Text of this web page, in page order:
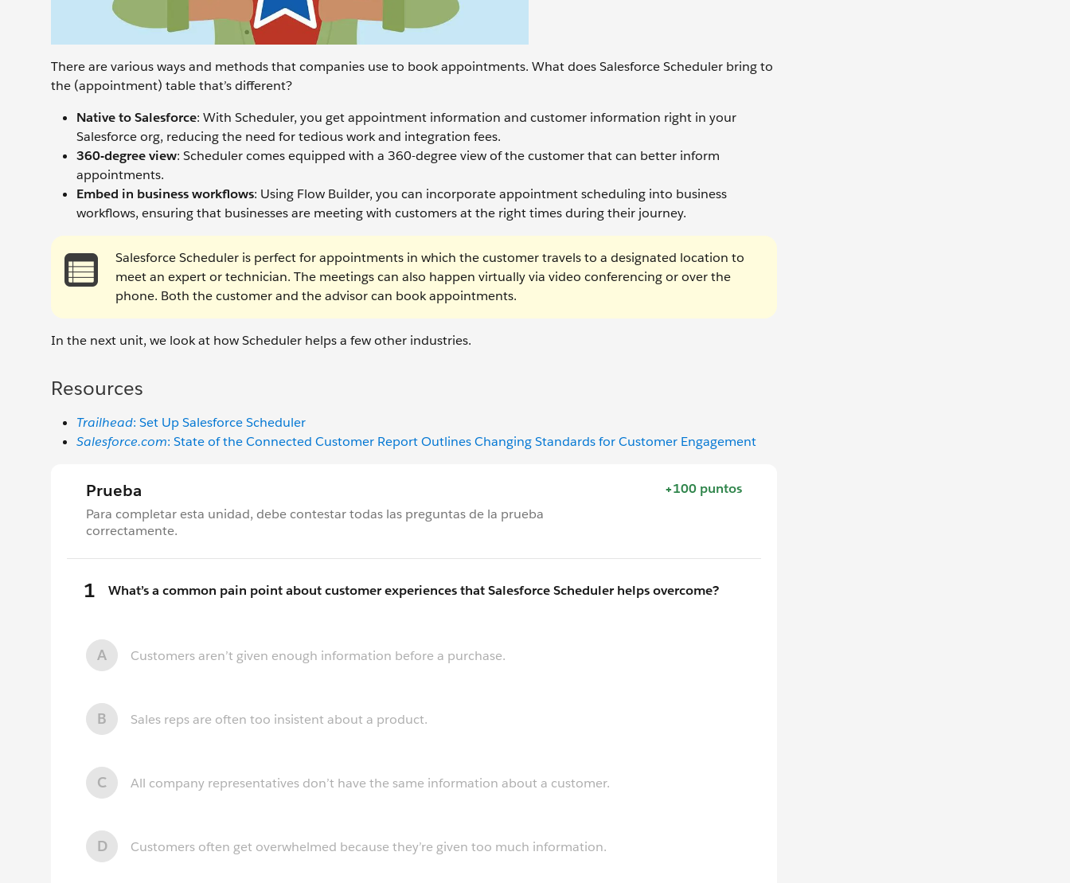
There are various ways and methods that companies use to book appointments. What does Salesforce Scheduler bring to
the (appointment) table that’s different?
Native to Salesforce: With Scheduler, you get appointment information and customer information right in your
Salesforce org, reducing the need for tedious work and integration fees.
360-degree view: Scheduler comes equipped with a 360-degree view of the customer that can better inform
appointments.
Embed in business workflows: Using Flow Builder, you can incorporate appointment scheduling into business
workflows, ensuring that businesses are meeting with customers at the right times during their journey.
Salesforce Scheduler is perfect for appointments in which the customer travels to a designated location to
meet an expert or technician. The meetings can also happen virtually via video conferencing or over the
phone. Both the customer and the advisor can book appointments.
In the next unit, we look at how Scheduler helps a few other industries.
Resources
Trailhead: Set Up Salesforce Scheduler
Salesforce.com: State of the Connected Customer Report Outlines Changing Standards for Customer Engagement